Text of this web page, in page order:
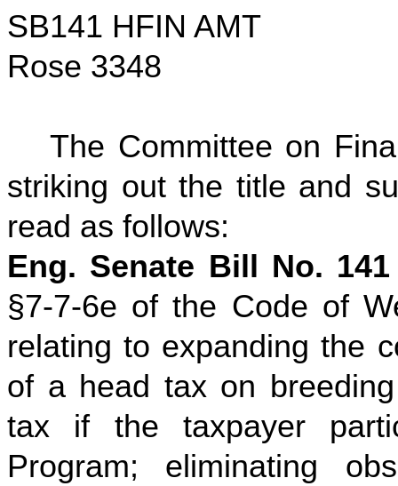
SB141 HFIN AMT
Rose 3348
The Committee on
striking out the title and
read as follows:
Eng. Senate Bill No.
§7-7-6e of the Code of
relating to expanding the
of a head tax on
tax if the taxpayer
Program; eliminating